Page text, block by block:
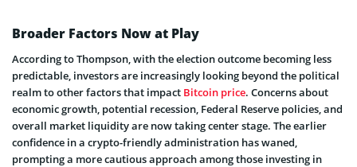
Broader Factors Now at Play
According to Thompson, with the election outcome becoming less
predictable, investors are increasingly looking beyond the political
realm to other factors that impact Bitcoin price. Concerns about
economic growth, potential recession, Federal Reserve policies, and
overall market liquidity are now taking center stage. The earlier
confidence in a crypto-friendly administration has waned,
prompting a more cautious approach among those investing in